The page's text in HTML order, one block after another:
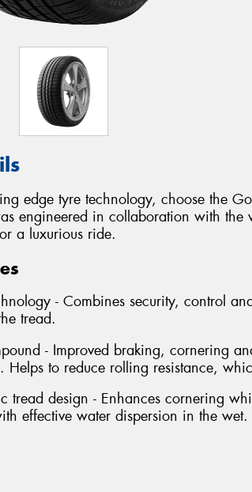
edge tyre technology, choose the
engineered in collaboration with
a luxurious ride.
- Combines security, control
tread.
- Improved braking, cornering
Helps to reduce rolling resistance,
tread design - Enhances cornering
effective water dispersion in the wet.